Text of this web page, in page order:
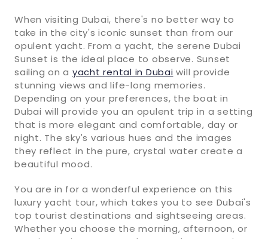
When visiting Dubai, there's no better way to
take in the city's iconic sunset than from our
opulent yacht. From a yacht, the serene Dubai
Sunset is the ideal place to observe. Sunset
sailing on a yacht rental in Dubai will provide
stunning views and life-long memories.
Depending on your preferences, the boat in
Dubai will provide you an opulent trip in a setting
that is more elegant and comfortable, day or
night. The sky's various hues and the images
they reflect in the pure, crystal water create a
beautiful mood.
You are in for a wonderful experience on this
luxury yacht tour, which takes you to see Dubai's
top tourist destinations and sightseeing areas.
Whether you choose the morning, afternoon, or